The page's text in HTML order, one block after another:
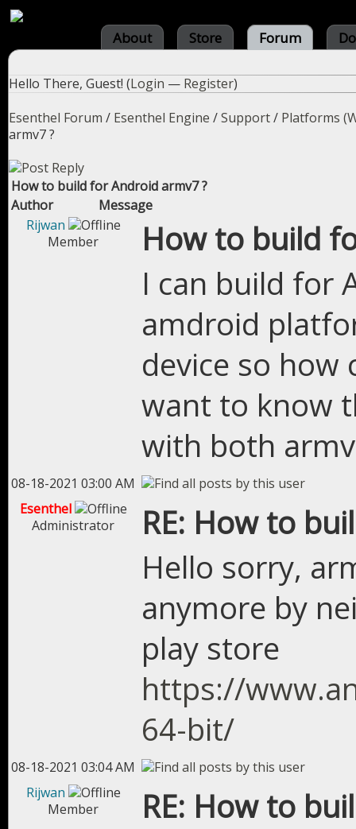
About Store Forum
Hello There, Guest! (Login — Register)
Esenthel Forum / Esenthel Engine /Support/ Platforms
armv7 ?
How to build for Android armv7 ?
Author
Message
Rijwan
Member
How to build
I can build for
amdroid
device so how
want to know
with both
08-18-2021 03:00 AM
Esenthel
Administrator
RE: How to
Hello sorry,
anymore by
play store
https://
64-bit/
08-18-2021 03:04 AM
Rijwan
Member
RE: How to